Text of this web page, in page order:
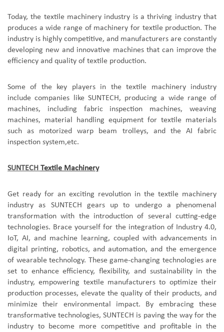
Today, the textile machinery industry is a thriving industry that
produces a wide range of machinery for textile production. The
industry is highly competitive, and manufacturers are constantly
developing new and innovative machines that can improve the
efficiency and quality of textile production.
Some of the key players in the textile machinery industry
include companies like SUNTECH, producing a wide range of
machines, including fabric inspection machines, weaving
machines, material handling equipment for textile materials
such as motorized warp beam trolleys, and the AI fabric
inspection system,etc.
SUNTECH Textile Machinery
Get ready for an exciting revolution in the textile machinery
industry as SUNTECH gears up to undergo a phenomenal
transformation with the introduction of several cutting-edge
technologies. Brace yourself for the integration of Industry 4.0,
IoT, AI, and machine learning, coupled with advancements in
digital printing, robotics, and automation, and the emergence
of wearable technology. These game-changing technologies are
set to enhance efficiency, flexibility, and sustainability in the
industry, empowering textile manufacturers to optimize their
production processes, elevate the quality of their products, and
minimize their environmental impact. By embracing these
transformative technologies, SUNTECH is paving the way for the
industry to become more competitive and profitable in the